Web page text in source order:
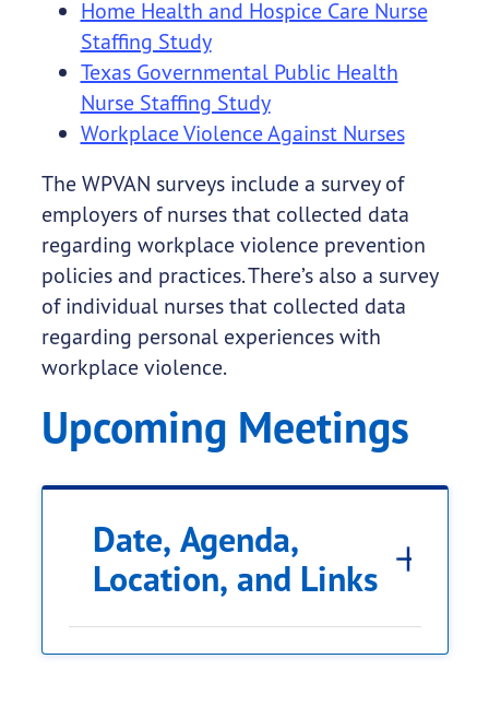
Home Health and Hospice Care Nurse
Staffing Study
Texas Governmental Public Health
Nurse Staffing Study
Workplace Violence Against Nurses
The WPVAN surveys include a survey of
employers of nurses that collected data
regarding workplace violence prevention
policies and practices. There’s also a survey
of individual nurses that collected data
regarding personal experiences with
workplace violence.
Upcoming Meetings
Date, Agenda,
Location, and Links